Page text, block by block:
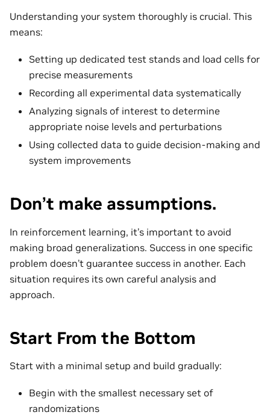
Understanding your system thoroughly is crucial. This
means:
Setting up dedicated test stands and load cells for
precise measurements
Recording all experimental data systematically
Analyzing signals of interest to determine
appropriate noise levels and perturbations
Using collected data to guide decision-making and
system improvements
Don’t make assumptions.
In reinforcement learning, it’s important to avoid
making broad generalizations. Success in one specific
problem doesn’t guarantee success in another. Each
situation requires its own careful analysis and
approach.
Start From the Bottom
Start with a minimal setup and build gradually:
Begin with the smallest necessary set of
randomizations